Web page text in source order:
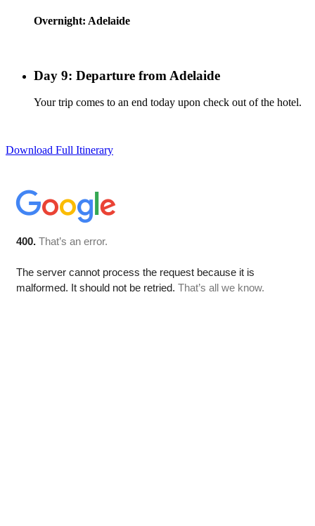
Overnight: Adelaide
Day 9: Departure from Adelaide
Your trip comes to an end today upon check out of the hotel.
Download Full Itinerary